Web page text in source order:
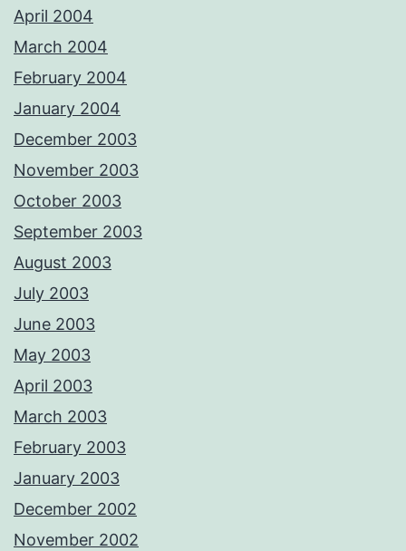
April 2004
March 2004
February 2004
January 2004
December 2003
November 2003
October 2003
September 2003
August 2003
July 2003
June 2003
May 2003
April 2003
March 2003
February 2003
January 2003
December 2002
November 2002